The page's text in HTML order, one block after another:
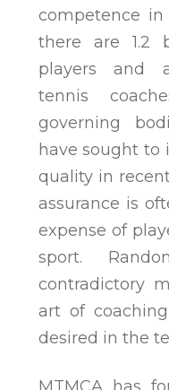
competence
there are 1.2
players and
tennis
governing
have sought to
quality in
assurance is
expense of
sport.
contradictory
art of
desired in the